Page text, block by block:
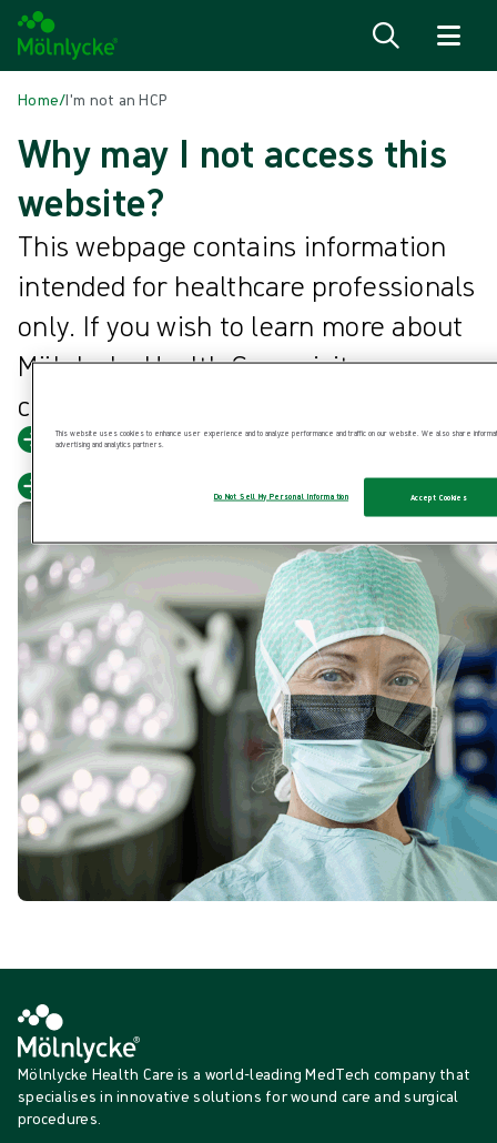
Home/I'm not an HCP
Why may I not access this
website?
This webpage contains information
intended for healthcare professionals
only. If you wish to learn more about
Mölnlycke Health Care, visit our
corporate website.
Mölnlycke Health Care corporate
Mölnlycke Health Care is a world-leading MedTech company that
specialises in innovative solutions for wound care and surgical
procedures.
This website uses cookies to enhance user experience and to analyze performance and traffic on our website. We also share
advertising and analytics partners.
Do Not Sell My Personal Information Accept Cookies